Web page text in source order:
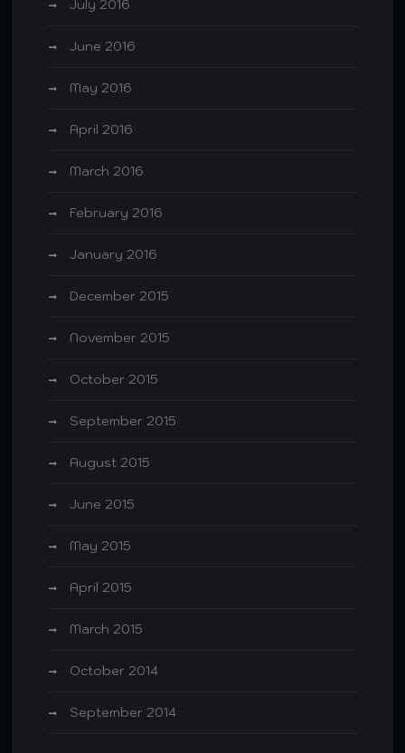
July 2016
June 2016
May 2016
April 2016
March 2016
February 2016
January 2016
December 2015
November 2015
October 2015
September 2015
August 2015
June 2015
May 2015
April 2015
March 2015
October 2014
September 2014